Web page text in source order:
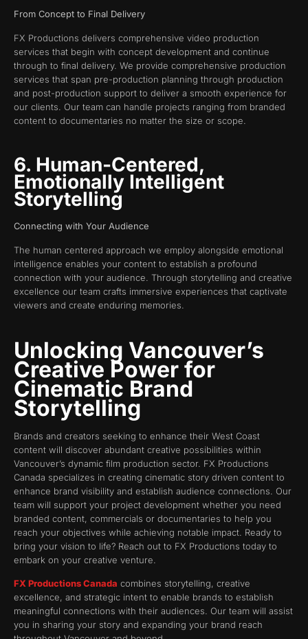
From Concept to Final Delivery
FX Productions delivers comprehensive video production
services that begin with concept development and continue
through to final delivery. We provide comprehensive production
services that span pre-production planning through production
and post-production support to deliver a smooth experience for
our clients. Our team can handle projects ranging from branded
content to documentaries no matter the size or scope.
6. Human-Centered,
Emotionally Intelligent
Storytelling
Connecting with Your Audience
The human centered approach we employ alongside emotional
intelligence enables your content to establish a profound
connection with your audience. Through storytelling and creative
excellence our team crafts immersive experiences that captivate
viewers and create enduring memories.
Unlocking Vancouver’s
Creative Power for
Cinematic Brand
Storytelling
Brands and creators seeking to enhance their West Coast
content will discover abundant creative possibilities within
Vancouver’s dynamic film production sector. FX Productions
Canada specializes in creating cinematic story driven content to
enhance brand visibility and establish audience connections. Our
team will support your project development whether you need
branded content, commercials or documentaries to help you
reach your objectives while achieving notable impact. Ready to
bring your vision to life? Reach out to FX Productions today to
embark on your creative venture.
FX Productions Canada combines storytelling, creative
excellence, and strategic intent to enable brands to establish
meaningful connections with their audiences. Our team will assist
you in sharing your story and expanding your brand reach